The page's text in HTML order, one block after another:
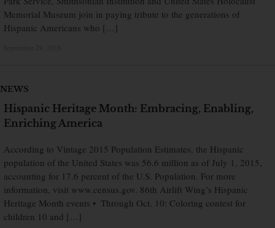
Memorial Museum join in paying tribute to the generations of
Hispanic Americans who […]
NEWS
Hispanic Heritage Month: Embracing, Enabling,
Enriching America
According to Vintage 2015 Population Estimates, the Hispanic
population of the United States was 56.6 million as of July 1, 2015,
accounting for 17.6 percent of the U.S. Population. For more
information, visit www.census.gov. 86th Airlift Wing’s Hispanic
Heritage Month events • Through Oct. 10: Coloring contest for
children 10 and […]